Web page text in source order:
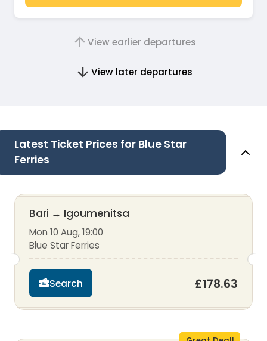
View earlier departures
View later departures
Latest Ticket Prices for Blue Star
Ferries
Bari → Igoumenitsa
Mon 10 Aug, 19:00
Blue Star Ferries
Search £178.63